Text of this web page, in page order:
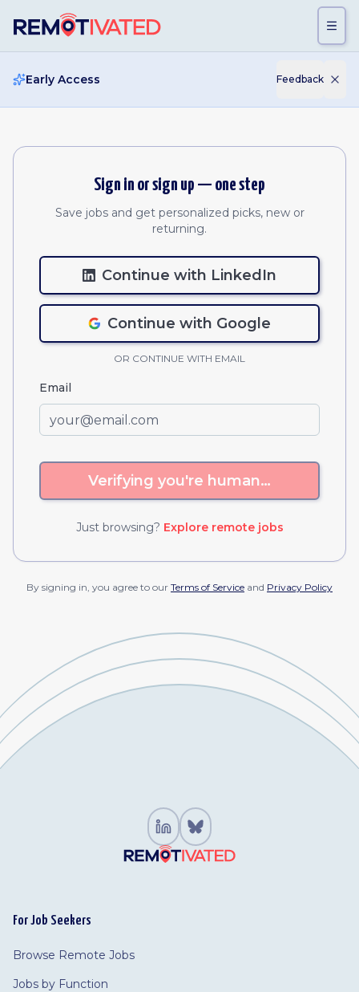
Early Access Feedback
Sign in or sign up — one step
Save jobs and get personalized picks, new or
returning.
Continue with LinkedIn
Continue with Google
OR CONTINUE WITH EMAIL
Email
Verifying you're human…
Just browsing? Explore remote jobs
By signing in, you agree to our Terms of Service and Privacy Policy
For Job Seekers
Browse Remote Jobs
Jobs by Function